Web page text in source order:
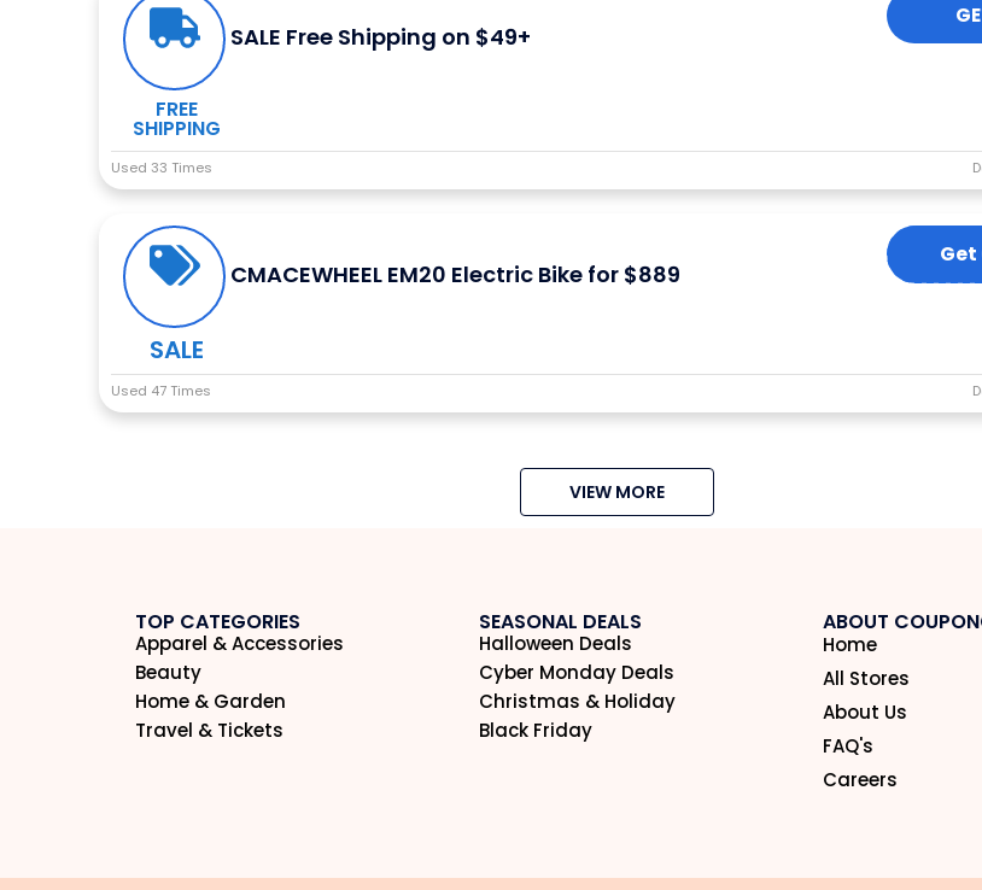
FREE
SHIPPING
SALE Free Shipping on $49+
Used 33 Times
SALE
CMACEWHEEL EM20 Electric Bike for $889
Get
Used 47 Times
VIEW MORE
TOP CATEGORIES
Apparel & Accessories
Beauty
Home & Garden
Travel & Tickets
SEASONAL DEALS
Halloween Deals
Cyber Monday Deals
Christmas & Holiday
Black Friday
ABOUT
Home
All Stores
About Us
FAQ's
Careers